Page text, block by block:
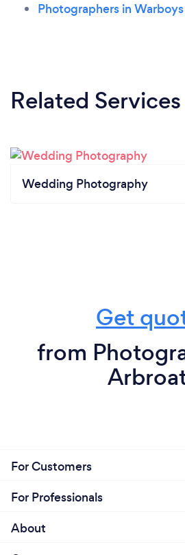
Photographers in Warboys
Related Services
Wedding Photography
Get
from
For Customers
For Professionals
About